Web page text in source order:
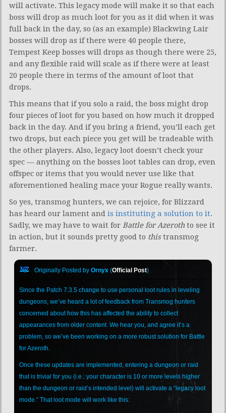
will activate. This legacy mode will make it so that each
boss will drop as much loot for you as it did when it was
full back in the day, so (as an example) Blackwing Lair
bosses will drop as if there were 40 people there,
Tempest Keep bosses will drops as though there were 25,
and any flexible raid will scale as if there were at least
20 people there in terms of the amount of loot that
drops.
This means that if you solo a raid, the boss might drop
four pieces of loot for you based on how much it dropped
back in the day. And if you bring a friend, you’ll each get
two drops, but each piece you get will be tradeable with
the other players. Also, legacy loot doesn’t check your
spec — anything on the bosses loot tables can drop, even
offspec or items that you would never use like that
aforementioned healing mace your Rogue really wants.
So yes, transmog hunters, we can rejoice, for Blizzard
has heard our lament and is instituting a solution to it.
Sadly, we may have to wait for Battle for Azeroth to see it
in action, but it sounds pretty good to thistransmog
farmer.
Originally Posted byOrnyx (Official Post)
Since the Patch 7.3.5 change to use personal loot rules in leveling
dungeons, we’ve heard a lot of feedback from Transmog hunters
concerned about how this has affected the ability to collect
appearances from older content. We hear you, and agree it’s a
problem, so we’ve been working on a more robust solution for Battle
for Azeroth.
Once these updates are implemented, entering a dungeon or raid
that is trivial for you (i.e.: your character is 10 or more levels higher
than the dungeon or raid’s intended level) will activate a “legacy loot
mode.” That loot mode will work like this: